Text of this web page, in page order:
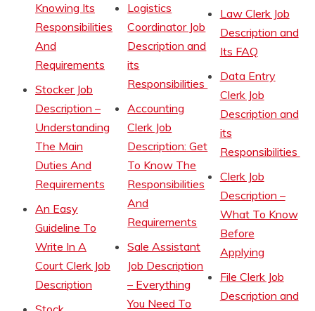
Knowing Its
Responsibilities
And
Requirements
Stocker Job
Description –
Understanding
The Main
Duties And
Requirements
An Easy
Guideline To
Write In A
Court Clerk Job
Description
Logistics
Coordinator Job
Description and
its
Responsibilities
Accounting
Clerk Job
Description: Get
To Know The
Responsibilities
And
Requirements
Sale Assistant
Job Description
– Everything
You Need To
Law Clerk Job
Description and
Its FAQ
Data Entry
Clerk Job
Description and
its
Responsibilities
Clerk Job
Description –
What To Know
Before
Applying
File Clerk Job
Description and